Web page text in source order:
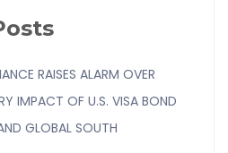
RAISES ALARM OVER
IMPACT OF U.S. VISA BOND
GLOBAL SOUTH